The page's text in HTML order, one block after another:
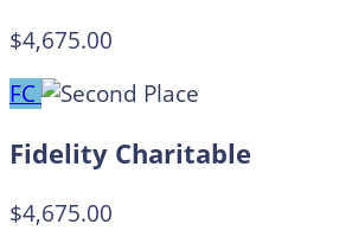
$4,675.00
FC
Fidelity Charitable
$4,675.00